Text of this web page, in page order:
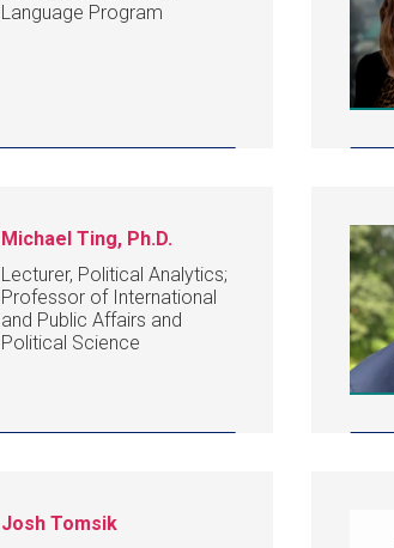
Language Program
Michael Ting, Ph.D.
Lecturer, Political Analytics;
Professor of International
and Public Affairs and
Political Science
Josh Tomsik